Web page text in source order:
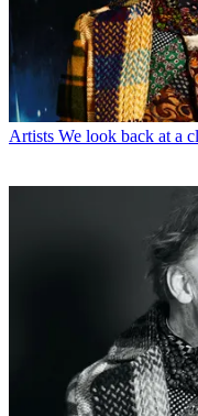
Artists We look back at a